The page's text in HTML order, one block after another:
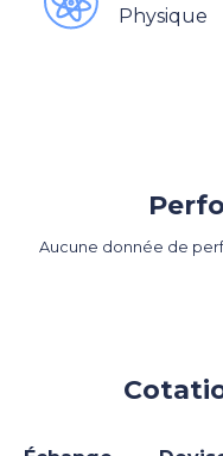
Physique
Aucune donnée de